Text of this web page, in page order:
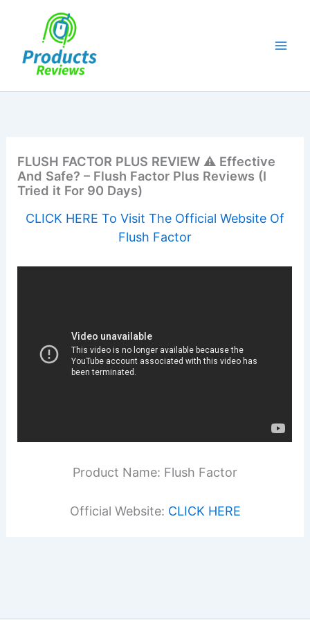
FLUSH FACTOR PLUS REVIEW ⚠️ Effective
And Safe? – Flush Factor Plus Reviews (I
Tried it For 90 Days)
CLICK HERE To Visit The Official Website Of
Flush Factor
Product Name: Flush Factor
Official Website: CLICK HERE